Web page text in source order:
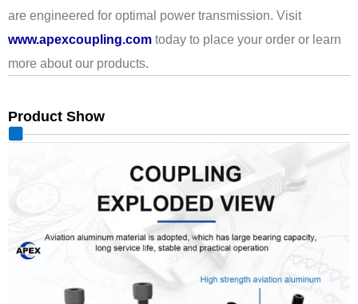
are engineered for optimal power transmission. Visit
www.apexcoupling.com today to place your order or learn
more about our products.
Product Show